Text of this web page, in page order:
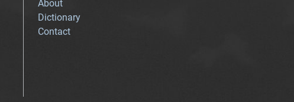
About
Dictionary
Contact